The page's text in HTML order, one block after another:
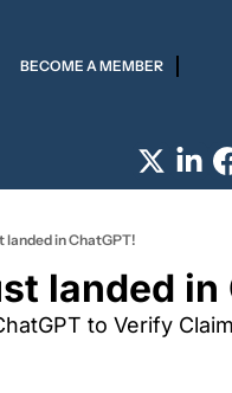
BECOME A MEMBER
landed in ChatGPT!
landed in
to Verify